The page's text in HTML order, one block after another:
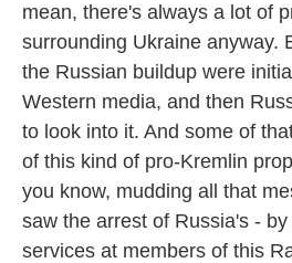
mean, there's always a lot of
surrounding Ukraine anyway.
the Russian buildup were
Western media, and then
to look into it. And some of
of this kind of pro-Kremlin
you know, mudding all that
saw the arrest of Russia's -
services at members of this